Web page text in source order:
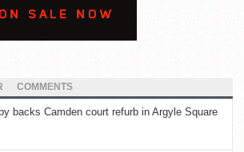
COMMENTS
backs Camden court refurb in Argyle Square